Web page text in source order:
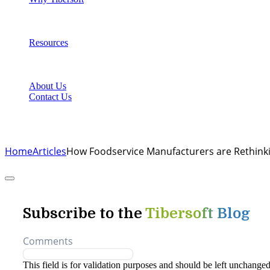
Resources
About Us
Contact Us
HomeArticlesHow Foodservice Manufacturers are
Subscribe to the Tibersoft Blog
Comments
This field is for validation purposes and should be left